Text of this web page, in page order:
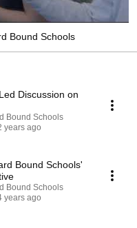
Bound Schools
Discussion on
Bound Schools
years ago
Bound Schools'
Bound Schools
years ago